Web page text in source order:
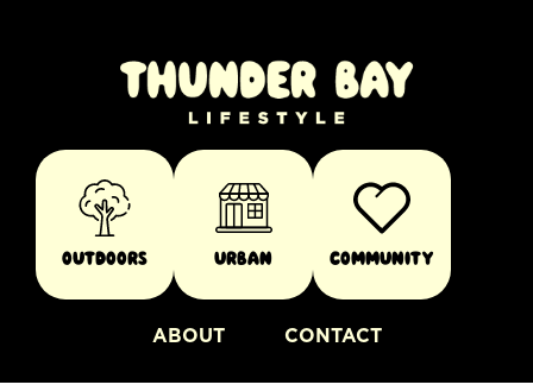
Outdoors Urban Community
ABOUT CONTACT